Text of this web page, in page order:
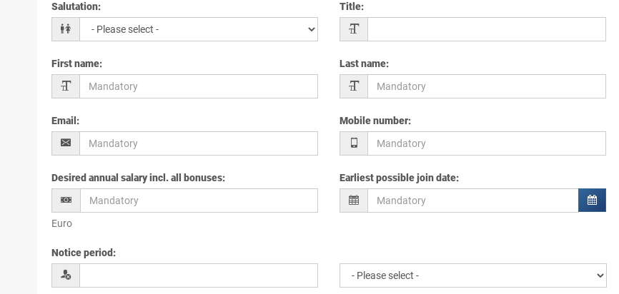
Salutation: Title:
First name: Last name:
Email : Mobile number:
Desired annual salary incl. all bonuses:
Euro
Earliest possible join date:
Notice period :